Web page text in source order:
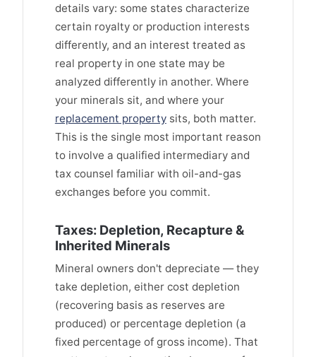
details vary: some states characterize
certain royalty or production interests
differently, and an interest treated as
real property in one state may be
analyzed differently in another. Where
your minerals sit, and where your
replacement propertysits, both matter.
This is the single most important reason
to involve a qualified intermediary and
tax counsel familiar with oil-and-gas
exchanges before you commit.
Taxes: Depletion, Recapture &
Inherited Minerals
Mineral owners don't depreciate — they
take depletion, either cost depletion
(recovering basis as reserves are
produced) or percentage depletion (a
fixed percentage of gross income). That